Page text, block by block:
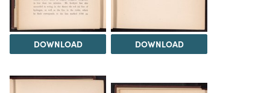
DOWNLOAD DOWNLOAD